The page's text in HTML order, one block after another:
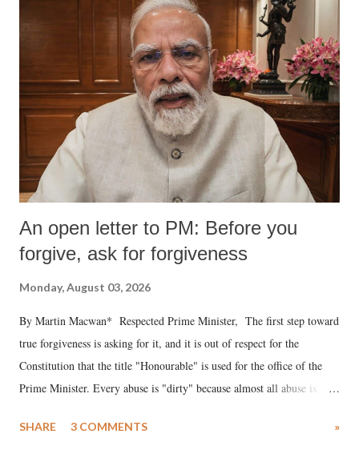
An open letter to PM: Before you
forgive, ask for forgiveness
Monday, August 03, 2026
By Martin Macwan* Respected Prime Minister, The first step toward
true forgiveness is asking for it, and it is out of respect for the
Constitution that the title "Honourable" is used for the office of the
Prime Minister. Every abuse is "dirty" because almost all abuse is
much like the disrobing of Draupadi in the royal court. This includes
SHARE 3 COMMENTS »